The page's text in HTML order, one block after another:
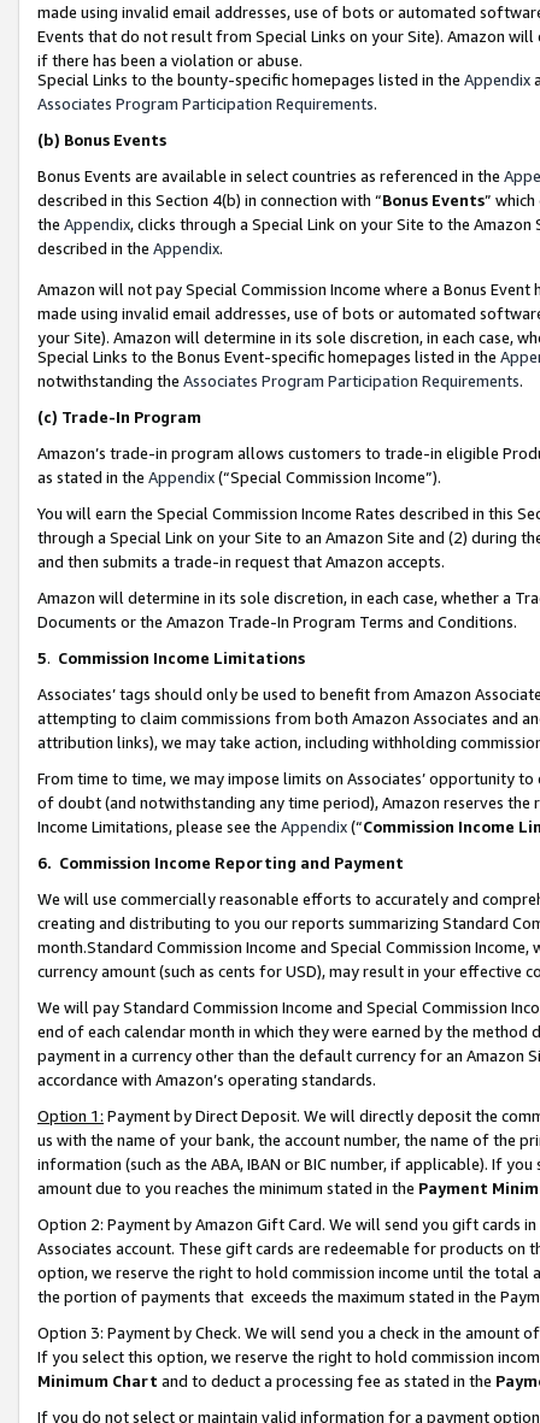
made using invalid email addresses, use of bots or automated
Events that do not result from Special Links on your Site). Amazon
if there has been a violation or abuse.
Special Links to the bounty-specific homepages listed in the Appendix
Associates Program Participation Requirements.
(b) Bonus Events
Bonus Events are available in select countries as referenced in the
described in this Section 4(b) in connection with “Bonus Events”
the Appendix, clicks through a Special Link on your Site to the
described in the Appendix.
Amazon will not pay Special Commission Income where a Bonus
made using invalid email addresses, use of bots or automated
your Site). Amazon will determine in its sole discretion, in each case,
Special Links to the Bonus Event-specific homepages listed in the
notwithstanding the Associates Program Participation Requirements.
(c) Trade-In Program
Amazon’s trade-in program allows customers to trade-in eligible
as stated in the Appendix(“Special Commission Income”).
You will earn the Special Commission Income Rates described in this
through a Special Link on your Site to an Amazon Site and (2) during
and then submits a trade-in request that Amazon accepts.
Amazon will determine in its sole discretion, in each case, whether a
Documents or the Amazon Trade-In Program Terms and Conditions.
5. Commission Income Limitations
Associates’ tags should only be used to benefit from Amazon
attempting to claim commissions from both Amazon Associates and
attribution links), we may take action, including withholding
From time to time, we may impose limits on Associates’ opportunity
of doubt (and notwithstanding any time period), Amazon reserves
Income Limitations, please see the Appendix(“Commission Income
6. Commission Income Reporting and Payment
We will use commercially reasonable efforts to accurately and
creating and distributing to you our reports summarizing Standard
month.Standard Commission Income and Special Commission
currency amount (such as cents for USD), may result in your
We will pay Standard Commission Income and Special Commission
end of each calendar month in which they were earned by the
payment in a currency other than the default currency for an Amazon
accordance with Amazon’s operating standards.
Option 1: Payment by Direct Deposit. We will directly deposit the
us with the name of your bank, the account number, the name of the
information (such as the ABA, IBAN or BIC number, if applicable). If
amount due to you reaches the minimum stated in the Payment
Option 2: Payment by Amazon Gift Card. We will send you gift cards
Associates account. These gift cards are redeemable for products
option, we reserve the right to hold commission income until the total
the portion of payments that exceeds the maximum stated in the
Option 3: Payment by Check. We will send you a check in the amount
If you select this option, we reserve the right to hold commission
Minimum Chart and to deduct a processing fee as stated in the
If you do not select or maintain valid information for a payment